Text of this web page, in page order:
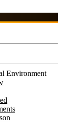
Environment